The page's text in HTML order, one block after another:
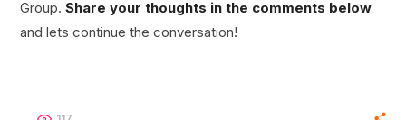
Group.Share your thoughts in the comments below
and lets continue the conversation!